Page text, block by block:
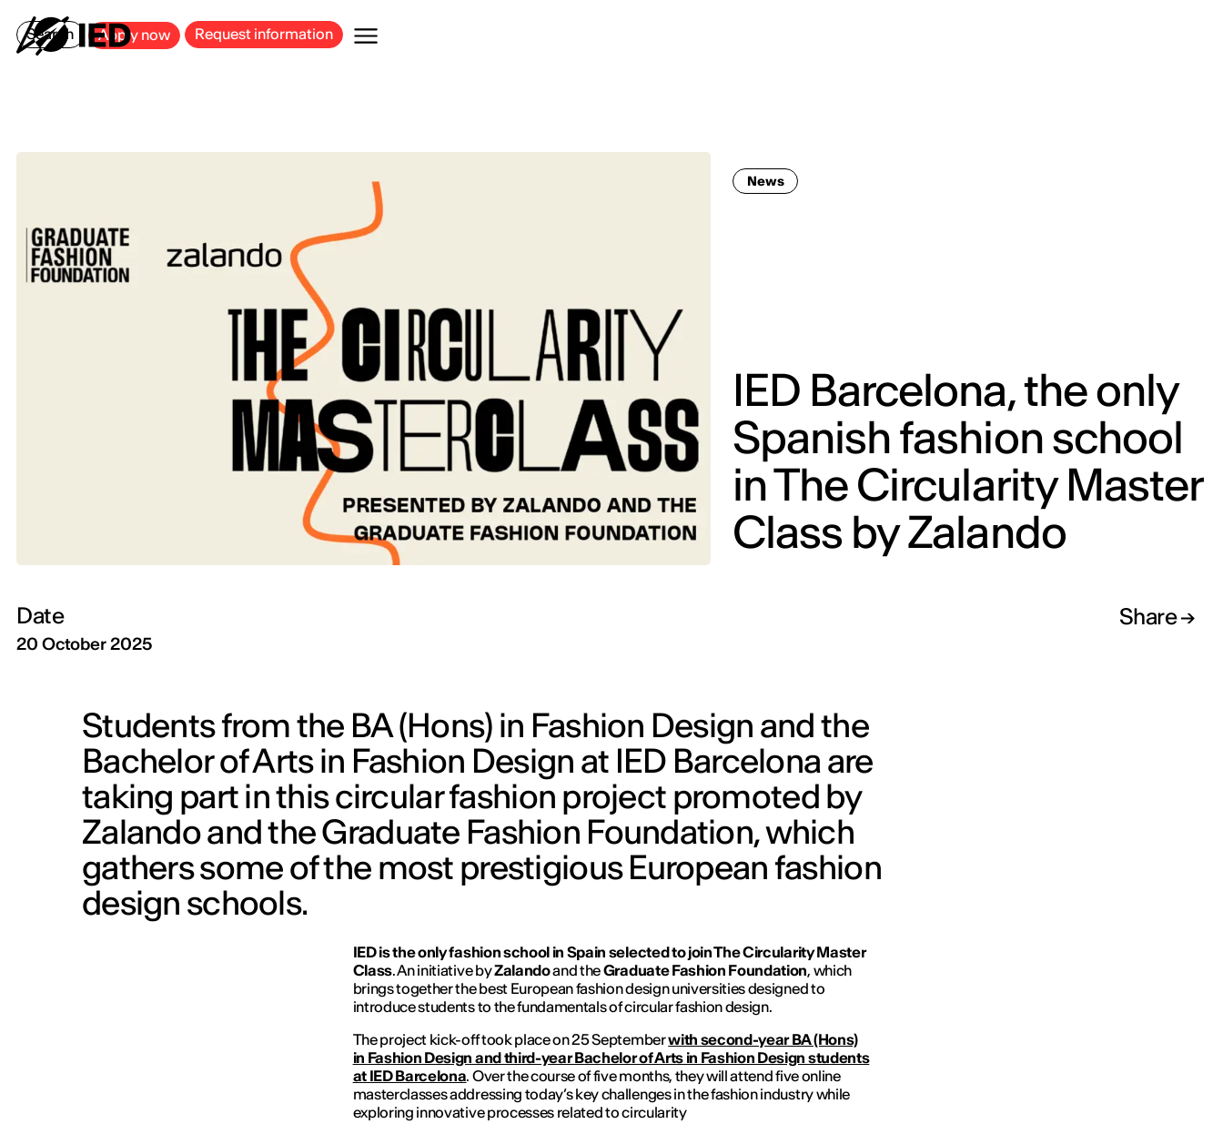
Search Apply now Request information
News
IED Barcelona, the only
Spanish fashion school
in The Circularity Master
Class by Zalando
Date
20 October 2025
Share
Students from the BA (Hons) in Fashion Design and the
Bachelor of Arts in Fashion Design at IED Barcelona are
taking part in this circular fashion project promoted by
Zalando and the Graduate Fashion Foundation, which
gathers some of the most prestigious European fashion
design schools.
IED is the only fashion school in Spain selected to join The Circularity Master
Class. An initiative byZalandoand theGraduate Fashion Foundation, which
brings together the best European fashion design universities designed to
introduce students to the fundamentals of circular fashion design.
The project kick-off took place on 25 Septemberwith second-year BA (Hons)
in Fashion Design and third-year Bachelor of Arts in Fashion Design students
at IED Barcelona. Over the course of five months, they will attend five online
masterclasses addressing today’s key challenges in the fashion industry while
exploring innovative processes related to circularity